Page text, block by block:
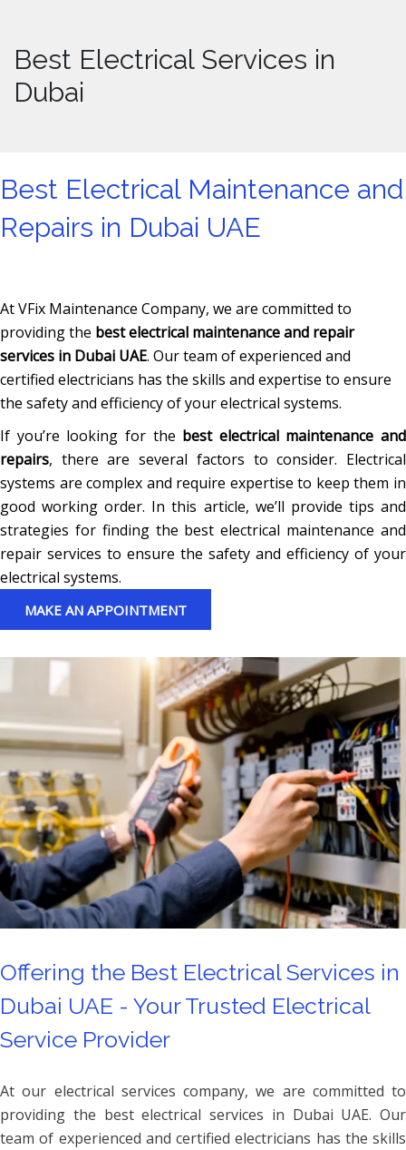
Best Electrical Services in
Dubai
Best Electrical Maintenance and
Repairs in Dubai UAE
At VFix Maintenance Company, we are committed to
providing the best electrical maintenance and repair
services in Dubai UAE. Our team of experienced and
certified electricians has the skills and expertise to ensure
the safety and efficiency of your electrical systems.
If you’re looking for the best electrical maintenance and
repairs, there are several factors to consider. Electrical
systems are complex and require expertise to keep them in
good working order. In this article, we’ll provide tips and
strategies for finding the best electrical maintenance and
repair services to ensure the safety and efficiency of your
electrical systems.
MAKE AN APPOINTMENT
Offering the Best Electrical Services in
Dubai UAE - Your Trusted Electrical
Service Provider
At our electrical services company, we are committed to
providing the best electrical services in Dubai UAE. Our
team of experienced and certified electricians has the skills